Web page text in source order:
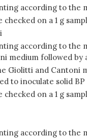
according to the
checked on a 1 g
according to the
medium followed by
Giolitti and Cantoni
to inoculate solid
checked on a 1 g
according to the